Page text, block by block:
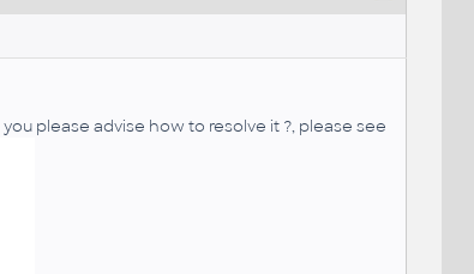
please advise how to resolve it ?, please see